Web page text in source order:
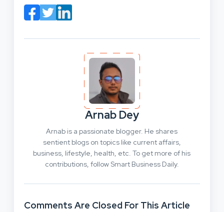
Arnab Dey
Arnab is a passionate blogger. He shares
sentient blogs on topics like current affairs,
business, lifestyle, health, etc. To get more of his
contributions, follow Smart Business Daily.
Comments Are Closed For This Article